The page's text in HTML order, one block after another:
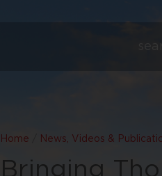
Home News, Videos &
Bringing